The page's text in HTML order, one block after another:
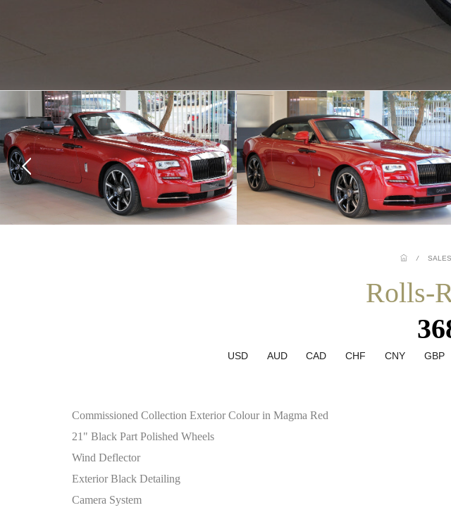
/ SALES
Rolls-
USD AUD CAD CHF CNY GBP
Commissioned Collection Exterior Colour in Magma Red
21" Black Part Polished Wheels
Wind Deflector
Exterior Black Detailing
Camera System